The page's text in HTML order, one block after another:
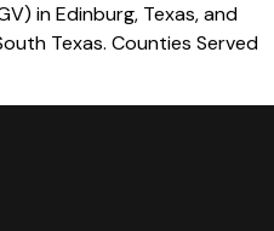
in Edinburg, Texas, and
Texas. Counties Served